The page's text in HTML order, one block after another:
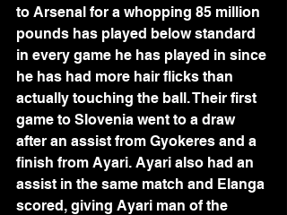
to Arsenal for a whopping 85 million
pounds has played below standard
in every game he has played in since
he has had more hair flicks than
actually touching the ball. Their first
game to Slovenia went to a draw
after an assist from Gyokeres and a
finish from Ayari. Ayari also had an
assist in the same match and Elanga
scored, giving Ayari man of the